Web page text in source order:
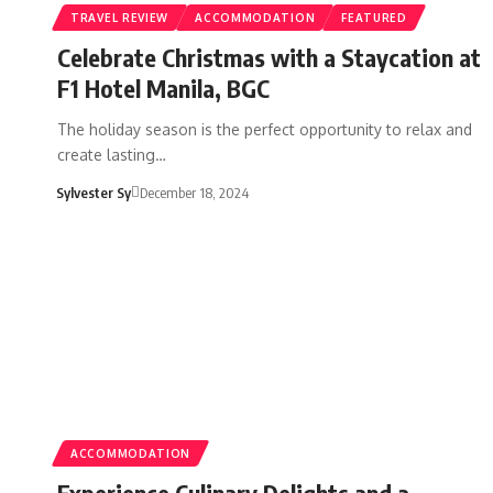
TRAVEL REVIEW ACCOMMODATION FEATURED
Celebrate Christmas with a Staycation at
F1 Hotel Manila, BGC
The holiday season is the perfect opportunity to relax and
create lasting…
Sylvester Sy December 18, 2024
ACCOMMODATION